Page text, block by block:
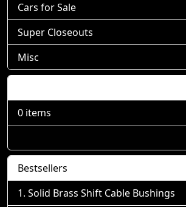
Cars for Sale
Super Closeouts
Misc
0 items
Bestsellers
Solid Brass Shift Cable Bushings